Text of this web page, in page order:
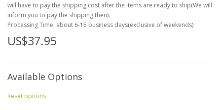
will have to pay the shipping cost after the items are ready to ship(We will
inform you to pay the shipping then).
Processing Time: about 6-15 business days(exclusive of weekends)
US$37.95
Available Options
Reset options